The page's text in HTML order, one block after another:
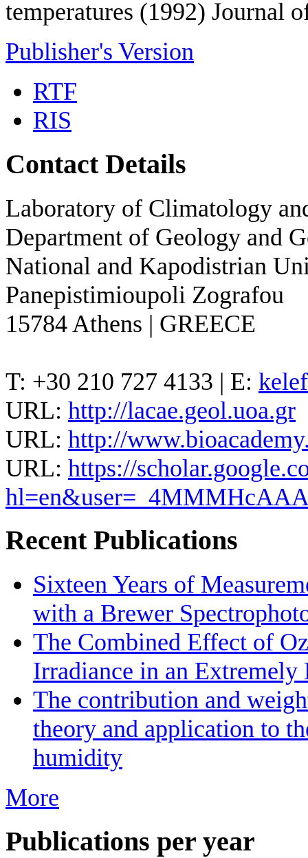
temperatures (1992) Journal
Publisher's Version
RTF
RIS
Contact Details
Laboratory of Climatology
Department of Geology and
National and Kapodistrian
Panepistimioupoli Zografou
15784 Athens | GREECE
T: +30 210 727 4133 | E:
URL: http://lacae.geol.uoa.gr
URL: http://
URL: https://
Recent Publications
Sixteen Years of
with a Brewer
The Combined Effect of
Irradiance in an
The contribution and
theory and application to
humidity
More
Publications per year